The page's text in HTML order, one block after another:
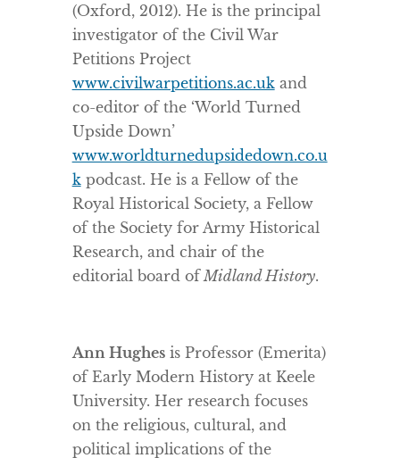
(Oxford, 2012). He is the principal
investigator of the Civil War
Petitions Project
www.civilwarpetitions.ac.ukand
co-editor of the ‘World Turned
Upside Down’
www.worldturnedupsidedown.co.u
kpodcast. He is a Fellow of the
Royal Historical Society, a Fellow
of the Society for Army Historical
Research, and chair of the
editorial board ofMidland History.
Ann Hughesis Professor (Emerita)
of Early Modern History at Keele
University. Her research focuses
on the religious, cultural, and
political implications of the